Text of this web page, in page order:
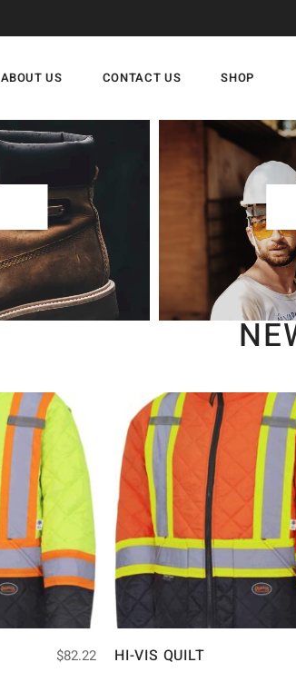
ABOUT US CONTACT US SHOP
$82.22 HI-VIS QUILT